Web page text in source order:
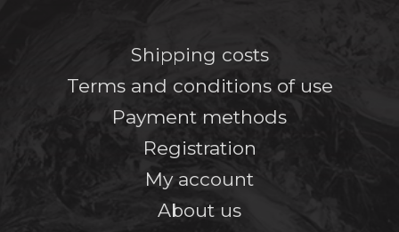
Shipping costs
Terms and conditions of use
Payment methods
Registration
My account
About us